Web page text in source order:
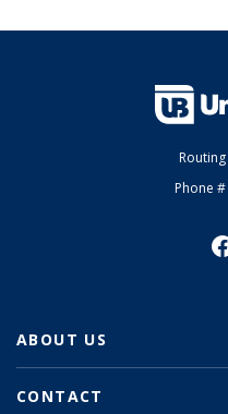
Union
Phone #
ABOUT US
CONTACT